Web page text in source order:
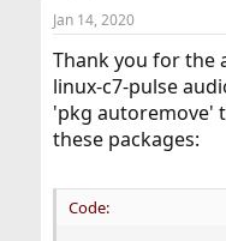
Jan 14, 2020
Thank you for the
linux-c7-pulse
'pkg autoremove'
these packages:
Code: